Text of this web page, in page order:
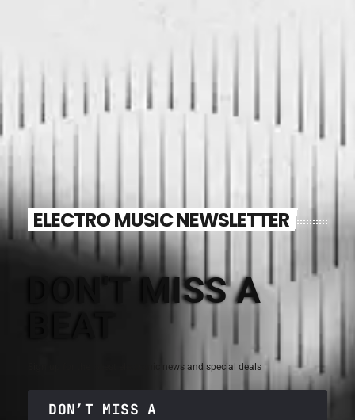
ELECTRO MUSIC NEWSLETTER
DON'T MISS A
Sign up for the latest electronic news and special deals
DON’T MISS A